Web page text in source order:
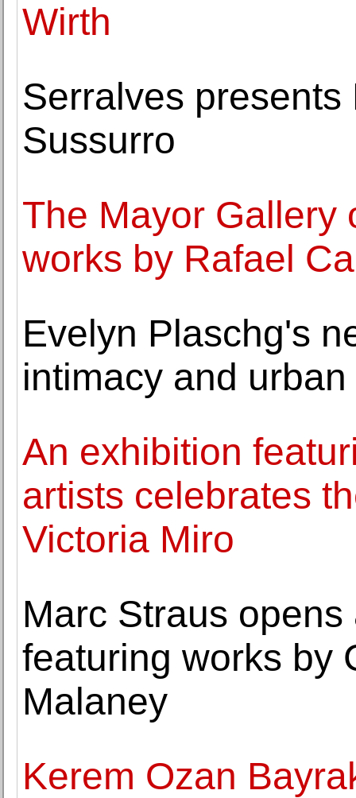
Wirth
Serralves
Sussurro
The Mayor Gallery
works by Rafael
Evelyn Plaschg's
intimacy and
An exhibition
artists celebrates
Victoria Miro
Marc Straus
featuring works by
Malaney
Kerem Ozan